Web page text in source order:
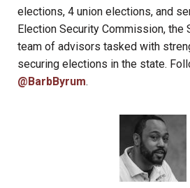
elections, 4 union elections, and
Election Security Commission, the
team of advisors tasked with
securing elections in the state.
@BarbByrum.